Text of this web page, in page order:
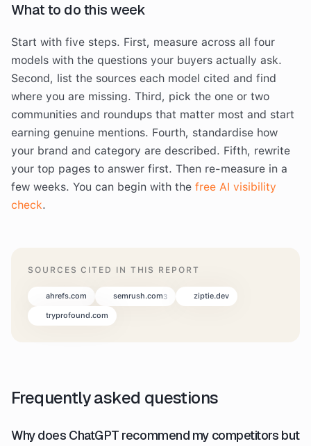
What to do this week
Start with five steps. First, measure across all four
models with the questions your buyers actually ask.
Second, list the sources each model cited and find
where you are missing. Third, pick the one or two
communities and roundups that matter most and start
earning genuine mentions. Fourth, standardise how
your brand and category are described. Fifth, rewrite
your top pages to answer first. Then re-measure in a
few weeks. You can begin with the free AI visibility
check.
SOURCES CITED IN THIS REPORT
ahrefs.com semrush.com3 ziptie.dev
tryprofound.com
Frequently asked questions
Why does ChatGPT recommend my competitors but